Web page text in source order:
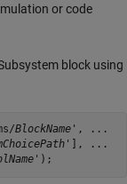
or code
block using
BlockName', ...
'], ...
');